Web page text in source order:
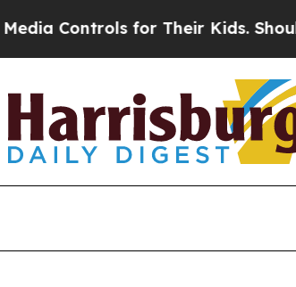
for Their Kids. Should the